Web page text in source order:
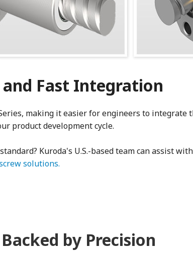
Fast Integration
making it easier for engineers to integrate
product development cycle.
Kuroda's U.S.-based team can assist
solutions.
by Precision